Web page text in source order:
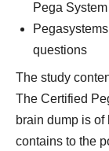
Pega
questions
The study
The Certified
brain dump is of
contains to the